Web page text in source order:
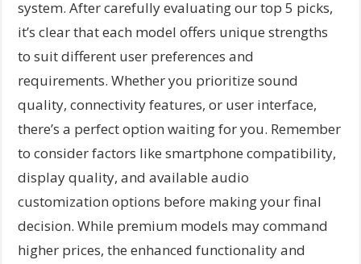
system. After carefully evaluating our top 5 picks,
it’s clear that each model offers unique strengths
to suit different user preferences and
requirements. Whether you prioritize sound
quality, connectivity features, or user interface,
there’s a perfect option waiting for you. Remember
to consider factors like smartphone compatibility,
display quality, and available audio
customization options before making your final
decision. While premium models may command
higher prices, the enhanced functionality and